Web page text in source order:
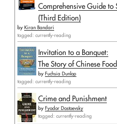
Comprehensive Guide to
(Third Edition)
by Kiran Bandari
tagged: currently-reading
Invitation to a Banquet:
The Story of Chinese Food
by Fuchsia Dunlop
tagged: currently-reading
Crime and Punishment
by Fyodor Dostoevsky
tagged: currently-reading